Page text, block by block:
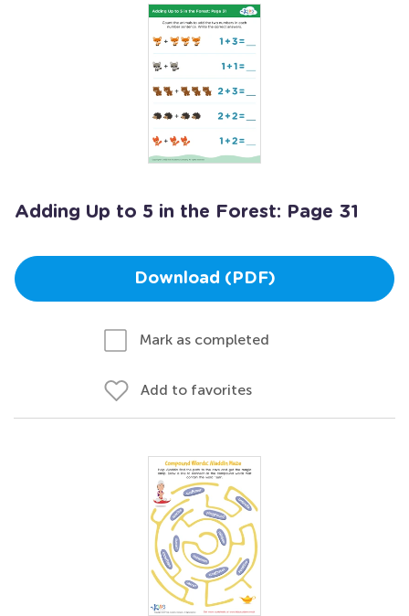
Adding Up to 5 in the Forest: Page 31
Download (PDF)
Mark as completed
Add to favorites